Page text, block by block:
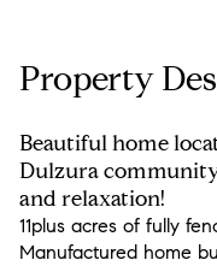
Property
Beautiful home
Dulzura
and relaxation!
11plus acres of fully
Manufactured home